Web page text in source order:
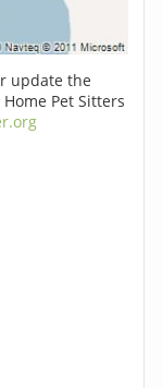
update the
Pet Sitters